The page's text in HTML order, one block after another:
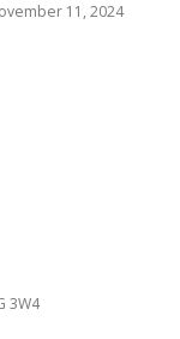
11, 2024
3W4